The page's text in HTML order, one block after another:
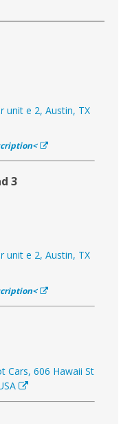
unit e 2, Austin, TX
3
unit e 2, Austin, TX
Cars, 606 Hawaii St